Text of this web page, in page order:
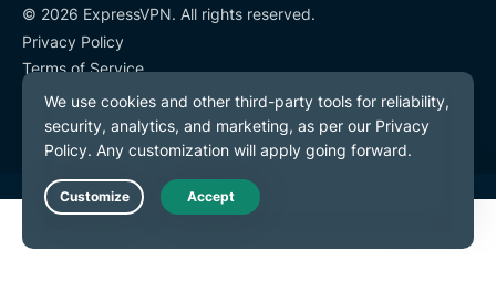
© 2026 ExpressVPN. All rights reserved.
Privacy Policy
Terms of Service
Cookie Preferences